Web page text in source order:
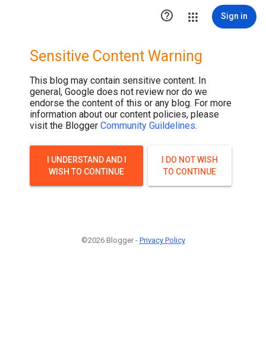
 Sign in
Sensitive Content Warning
This blog may contain sensitive content. In
general, Google does not review nor do we
endorse the content of this or any blog. For more
information about our content policies, please
visit the Blogger Community Guildelines.
I UNDERSTAND AND I
WISH TO CONTINUE
I DO NOT WISH
TO CONTINUE
©2026 Blogger - Privacy Policy